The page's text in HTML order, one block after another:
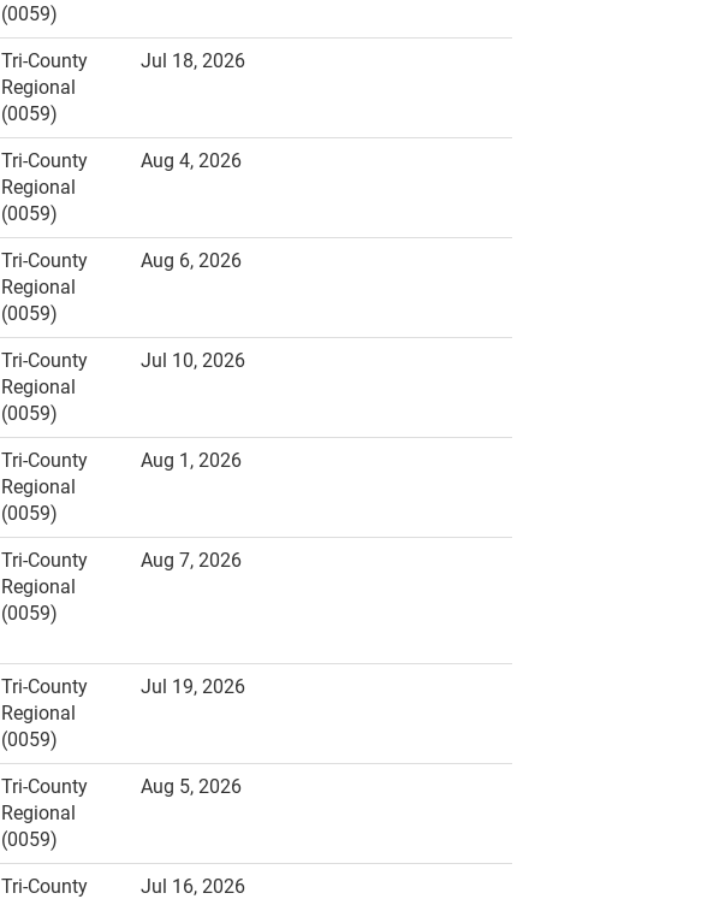
(0059)
Tri-County
Regional
(0059)
Jul 18, 2026
Tri-County
Regional
(0059)
Aug 4, 2026
Tri-County
Regional
(0059)
Aug 6, 2026
Tri-County
Regional
(0059)
Jul 10, 2026
Tri-County
Regional
(0059)
Aug 1, 2026
Tri-County
Regional
(0059)
Aug 7, 2026
Tri-County
Regional
(0059)
Jul 19, 2026
Tri-County
Regional
(0059)
Aug 5, 2026
Tri-County
Jul 16, 2026